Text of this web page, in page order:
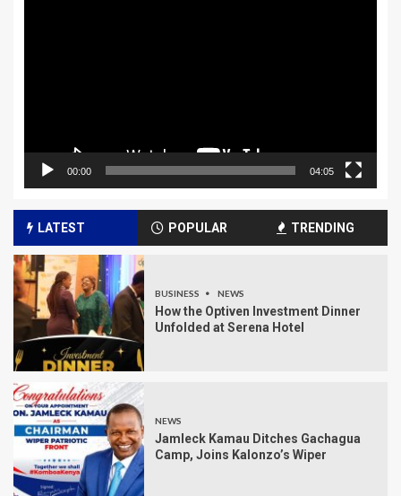
00:00 04:05
LATEST POPULAR TRENDING
BUSINESS NEWS
How the Optiven Investment Dinner
Unfolded at Serena Hotel
NEWS
Jamleck Kamau Ditches Gachagua
Camp, Joins Kalonzo’s Wiper